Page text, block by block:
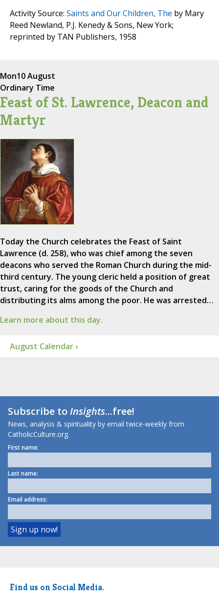
Activity Source: Saints and Our Children, The by Mary
Reed Newland, P.J. Kenedy & Sons, New York;
reprinted by TAN Publishers, 1958
Mon10 August
Ordinary Time
Feast of St. Lawrence, Deacon and
Martyr
Today the Church celebrates the Feast of Saint
Lawrence (d. 258), who was chief among the seven
deacons who served the Roman Church during the mid-
third century. The young cleric held a position of great
trust, caring for the goods of the Church and
distributing its alms among the poor. He was arrested…
Learn more about this day.
August Calendar ›
Subscribe toInsights...free!
News, analysis & spirituality by email twice-weekly from
CatholicCulture.org.
First name:
Last name:
Email address:
Find us on Social Media.